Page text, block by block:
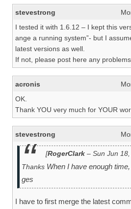
stevestrong
I tested it with 1.6.12 – I kept this
ange a running system”- but I
latest versions as well.
If not, please post here any problems.
acronis
OK.
Thank YOU very much for YOUR
stevestrong
[RogerClark – Sun Jun
Thanks When I have enough
ges
I have to first merge the latest